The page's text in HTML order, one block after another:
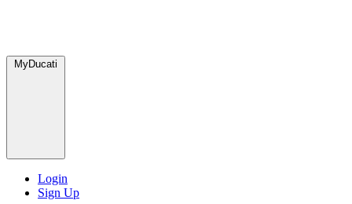
MyDucati
Login
Sign Up